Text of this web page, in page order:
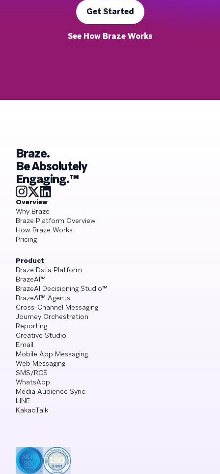
Get Started
See How Braze Works
Braze.
Be Absolutely
Engaging.™
Overview
Why Braze
Braze Platform Overview
How Braze Works
Pricing
Product
Braze Data Platform
BrazeAI™
BrazeAI Decisioning Studio™
BrazeAI™ Agents
Cross-Channel Messaging
Journey Orchestration
Reporting
Creative Studio
Email
Mobile App Messaging
Web Messaging
SMS/RCS
WhatsApp
Media Audience Sync
LINE
KakaoTalk